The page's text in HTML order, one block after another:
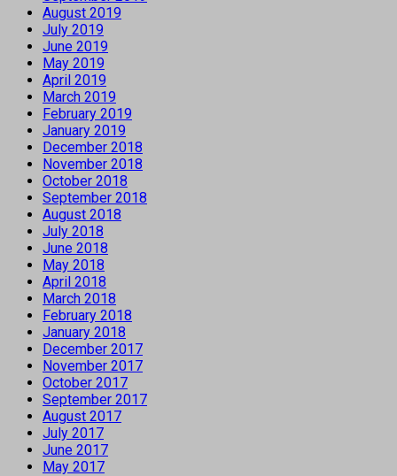
August 2019
July 2019
June 2019
May 2019
April 2019
March 2019
February 2019
January 2019
December 2018
November 2018
October 2018
September 2018
August 2018
July 2018
June 2018
May 2018
April 2018
March 2018
February 2018
January 2018
December 2017
November 2017
October 2017
September 2017
August 2017
July 2017
June 2017
May 2017